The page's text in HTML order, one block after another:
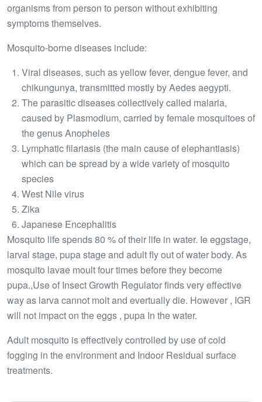
organisms from person to person without exhibiting
symptoms themselves.
Mosquito-borne diseases include:
Viral diseases, such as yellow fever, dengue fever, and
chikungunya, transmitted mostly by Aedes aegypti.
The parasitic diseases collectively called malaria,
caused by Plasmodium, carried by female mosquitoes of
the genus Anopheles
Lymphatic filariasis (the main cause of elephantiasis)
which can be spread by a wide variety of mosquito
species
West Nile virus
Zika
Japanese Encephalitis
Mosquito life spends 80 % of their life in water. Ie eggstage,
larval stage, pupa stage and adult fly out of water body. As
mosquito lavae moult four times before they become
pupa.,Use of Insect Growth Regulator finds very effective
way as larva cannot molt and evertually die. However , IGR
will not impact on the eggs , pupa In the water.
Adult mosquito is effectively controlled by use of cold
fogging in the environment and Indoor Residual surface
treatments.